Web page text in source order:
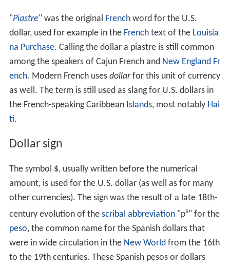
"Piastre" was the original Frenchword for the U.S.
dollar, used for example in the Frenchtext of the Louisia
na Purchase. Calling the dollar a piastre is still common
among the speakers of Cajun French and New England Fr
ench. Modern French uses dollarfor this unit of currency
as well. The term is still used as slang for U.S. dollars in
the French-speaking Caribbean Islands, most notably Hai
ti.
Dollar sign
The symbol $, usually written before the numerical
amount, is used for the U.S. dollar (as well as for many
other currencies). The sign was the result of a late 18th-
century evolution of the scribal abbreviation"ps" for the
peso, the common name for the Spanish dollars that
were in wide circulation in the New Worldfrom the 16th
to the 19th centuries. These Spanish pesos or dollars